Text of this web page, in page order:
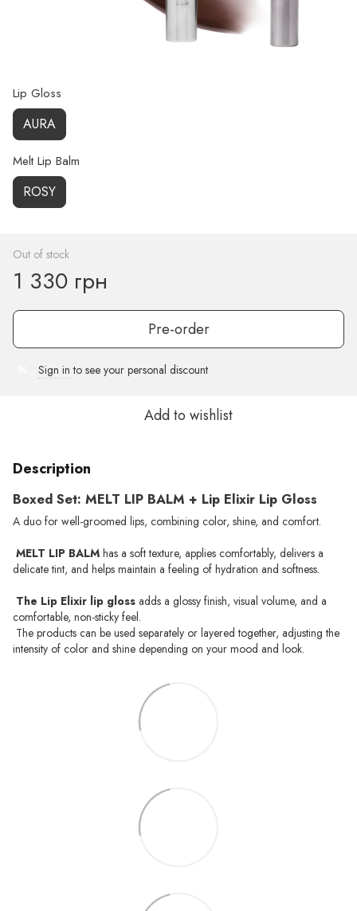
Lip Gloss
AURA
Melt Lip Balm
ROSY
Out of stock
1 330 грн
Pre-order
Sign in to see your personal discount
Add to wishlist
Description
Boxed Set: MELT LIP BALM + Lip Elixir Lip Gloss
A duo for well-groomed lips, combining color, shine, and comfort.
MELT LIP BALM has a soft texture, applies comfortably, delivers a
delicate tint, and helps maintain a feeling of hydration and softness.
The Lip Elixir lip gloss adds a glossy finish, visual volume, and a
comfortable, non-sticky feel.
The products can be used separately or layered together, adjusting the
intensity of color and shine depending on your mood and look.